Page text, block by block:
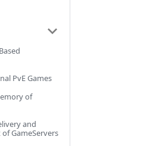
PvE Games
of
and
GameServers